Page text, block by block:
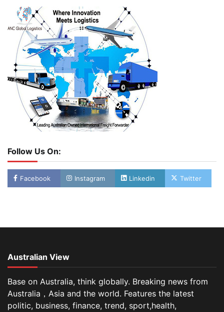
Follow Us On:
Facebook Instagram Linkedin Twitter
Australian View
Base on Australia, think globally. Breaking news from
Australia，Asia and the world. Features the latest
politic, business, finance, trend, sport,health,